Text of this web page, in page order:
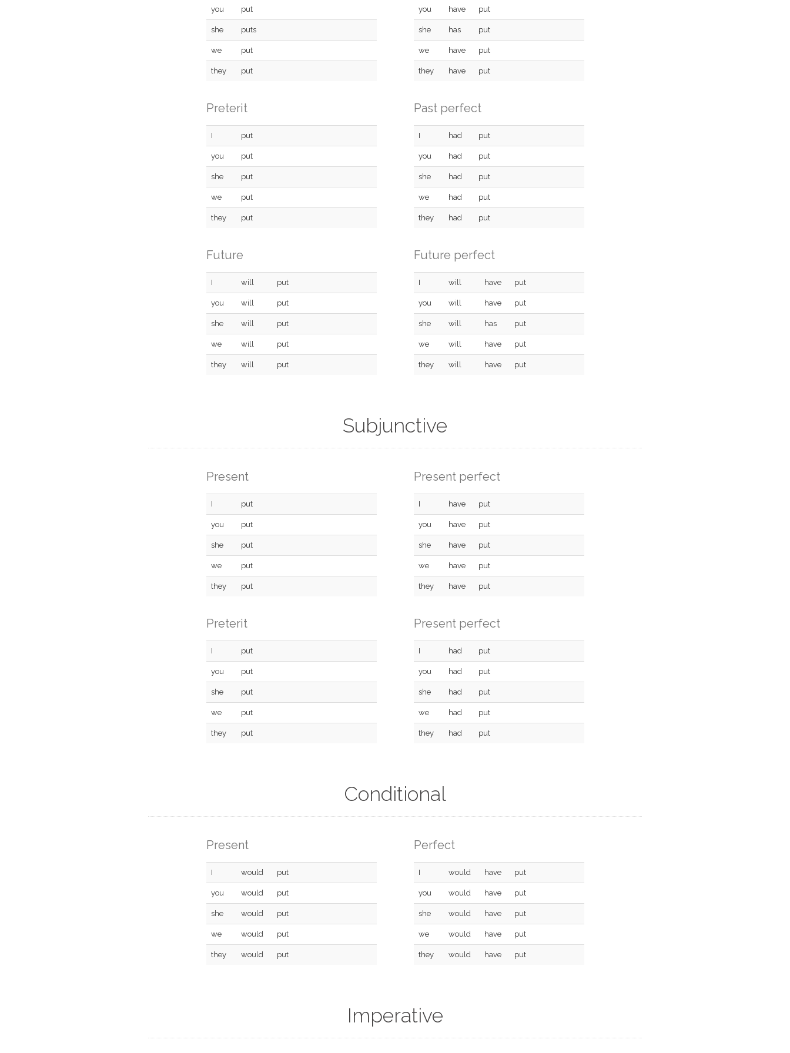
you put
she puts
we put
they put
you have put
she has put
we have put
they have put
Preterit
I put
you put
she put
we put
they put
Past perfect
I had put
you had put
she had put
we had put
they had put
Future
I will put
you will put
she will put
we will put
they will put
Future perfect
I will have put
you will have put
she will has put
we will have put
they will have put
Subjunctive
Present
I put
you put
she put
we put
they put
Present perfect
I have put
you have put
she have put
we have put
they have put
Preterit
I put
you put
she put
we put
they put
Present perfect
I had put
you had put
she had put
we had put
they had put
Conditional
Present
I would put
you would put
she would put
we would put
they would put
Perfect
I would have put
you would have put
she would have put
we would have put
they would have put
Imperative